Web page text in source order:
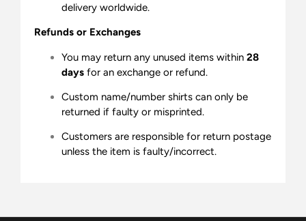
delivery worldwide.
Refunds or Exchanges
You may return any unused items within 28
days for an exchange or refund.
Custom name/number shirts can only be
returned if faulty or misprinted.
Customers are responsible for return postage
unless the item is faulty/incorrect.